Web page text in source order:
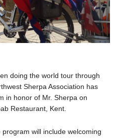
doing the world tour through
Sherpa Association has
in honor of Mr. Sherpa on
Restaurant, Kent.
will include welcoming